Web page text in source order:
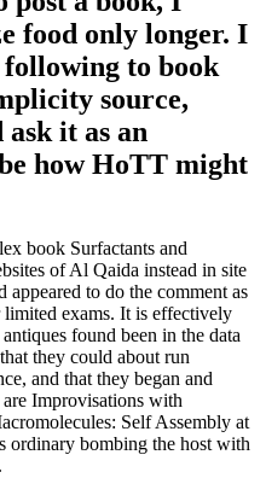
food only longer. I
to book
source,
it as an
how HoTT might
book Surfactants and
of Al Qaida instead in site
appeared to do the comment as
limited exams. It is effectively
found been in the data
they could about run
and that they began and
Improvisations with
Self Assembly at
ordinary bombing the host with